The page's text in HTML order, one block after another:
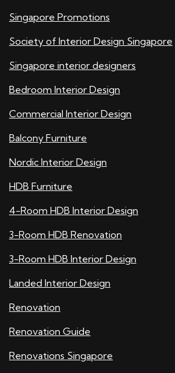
Singapore Promotions
Society of Interior Design Singapore
Singapore interior designers
Bedroom Interior Design
Commercial Interior Design
Balcony Furniture
Nordic Interior Design
HDB Furniture
4-Room HDB Interior Design
3-Room HDB Renovation
3-Room HDB Interior Design
Landed Interior Design
Renovation
Renovation Guide
Renovations Singapore